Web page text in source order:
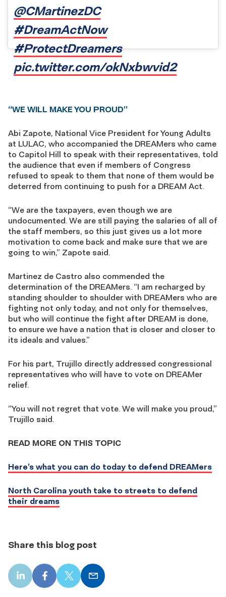
@CMartinezDC
#DreamActNow
#ProtectDreamers
pic.twitter.com/okNxbwvid2
“WE WILL MAKE YOU PROUD”
Abi Zapote, National Vice President for Young Adults
at LULAC, who accompanied the DREAMers who came
to Capitol Hill to speak with their representatives, told
the audience that even if members of Congress
refused to speak to them that none of them would be
deterred from continuing to push for a DREAM Act.
“We are the taxpayers, even though we are
undocumented. We are still paying the salaries of all of
the staff members, so this just gives us a lot more
motivation to come back and make sure that we are
going to win,” Zapote said.
Martinez de Castro also commended the
determination of the DREAMers. “I am recharged by
standing shoulder to shoulder with DREAMers who are
fighting not only today, and not only for themselves,
but who will continue the fight after DREAM is done,
to ensure we have a nation that is closer and closer to
its ideals and values.”
For his part, Trujillo directly addressed congressional
representatives who will have to vote on DREAMer
relief.
“You will not regret that vote. We will make you proud,”
Trujillo said.
READ MORE ON THIS TOPIC
Here’s what you can do today to defend DREAMers
North Carolina youth take to streets to defend
their dreams
Share this blog post
LinkedIn
share
Facebook
share
X
share
Email
share